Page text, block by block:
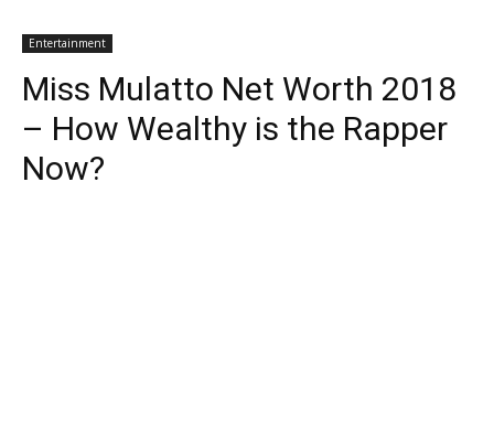
Entertainment
Miss Mulatto Net Worth 2018
– How Wealthy is the Rapper
Now?